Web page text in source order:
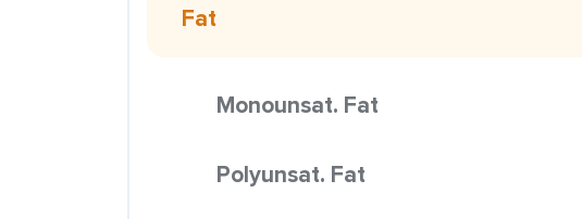
Fat
Monounsat. Fat
Polyunsat. Fat